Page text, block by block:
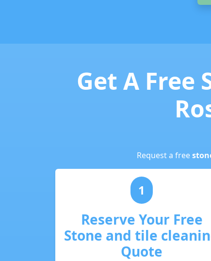
Get A Free
Request a free
1
Reserve Your Free
Stone and tile
Quote